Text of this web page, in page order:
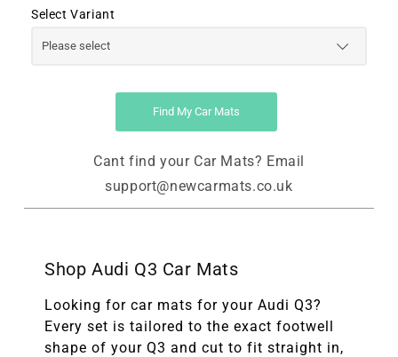
Select Variant
Find My Car Mats
Cant find your Car Mats? Email
support@newcarmats.co.uk
Shop Audi Q3 Car Mats
Looking for car mats for your Audi Q3?
Every set is tailored to the exact footwell
shape of your Q3 and cut to fit straight in,